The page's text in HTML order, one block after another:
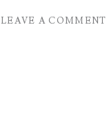
LEAVE A COMMENT